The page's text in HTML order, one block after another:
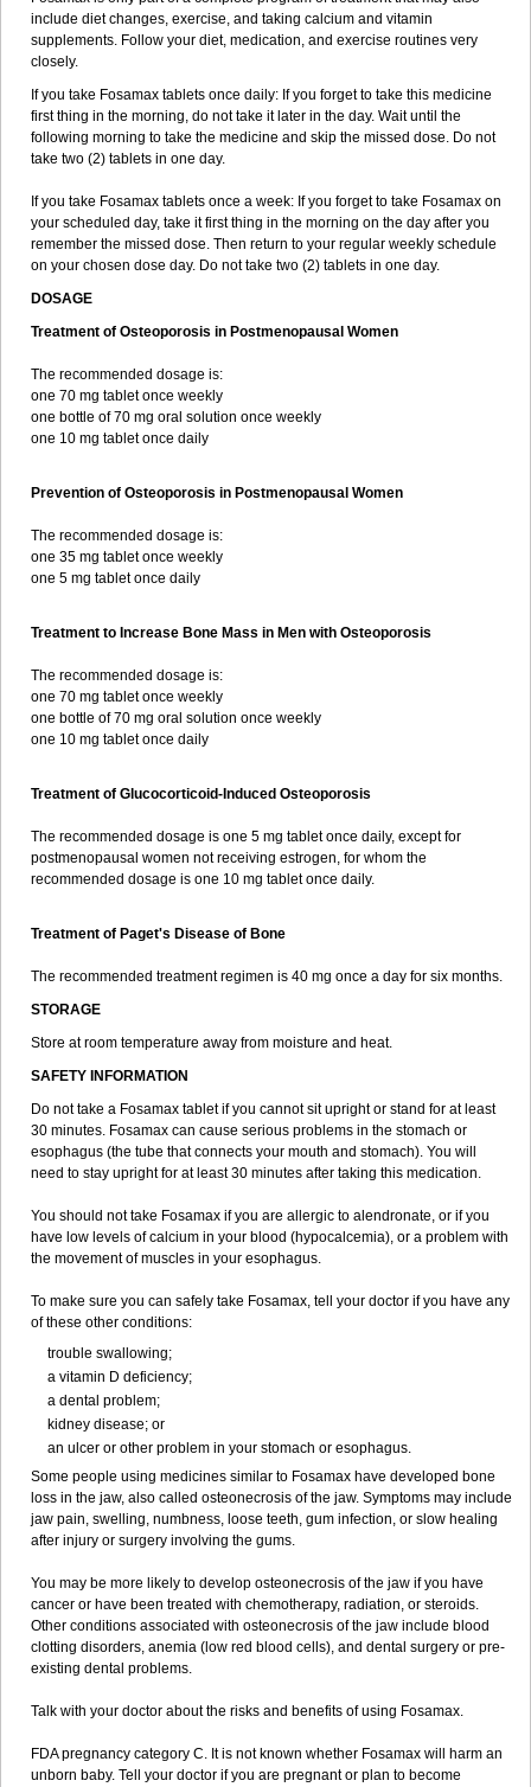
include diet changes, exercise, and taking calcium and vitamin
supplements. Follow your diet, medication, and exercise routines very
closely.
If you take Fosamax tablets once daily: If you forget to take this medicine
first thing in the morning, do not take it later in the day. Wait until the
following morning to take the medicine and skip the missed dose. Do not
take two (2) tablets in one day.
If you take Fosamax tablets once a week: If you forget to take Fosamax on
your scheduled day, take it first thing in the morning on the day after you
remember the missed dose. Then return to your regular weekly schedule
on your chosen dose day. Do not take two (2) tablets in one day.
DOSAGE
Treatment of Osteoporosis in Postmenopausal Women
The recommended dosage is:
one 70 mg tablet once weekly
one bottle of 70 mg oral solution once weekly
one 10 mg tablet once daily
Prevention of Osteoporosis in Postmenopausal Women
The recommended dosage is:
one 35 mg tablet once weekly
one 5 mg tablet once daily
Treatment to Increase Bone Mass in Men with Osteoporosis
The recommended dosage is:
one 70 mg tablet once weekly
one bottle of 70 mg oral solution once weekly
one 10 mg tablet once daily
Treatment of Glucocorticoid-Induced Osteoporosis
The recommended dosage is one 5 mg tablet once daily, except for
postmenopausal women not receiving estrogen, for whom the
recommended dosage is one 10 mg tablet once daily.
Treatment of Paget's Disease of Bone
The recommended treatment regimen is 40 mg once a day for six months.
STORAGE
Store at room temperature away from moisture and heat.
SAFETY INFORMATION
Do not take a Fosamax tablet if you cannot sit upright or stand for at least
30 minutes. Fosamax can cause serious problems in the stomach or
esophagus (the tube that connects your mouth and stomach). You will
need to stay upright for at least 30 minutes after taking this medication.
You should not take Fosamax if you are allergic to alendronate, or if you
have low levels of calcium in your blood (hypocalcemia), or a problem with
the movement of muscles in your esophagus.
To make sure you can safely take Fosamax, tell your doctor if you have any
of these other conditions:
trouble swallowing;
a vitamin D deficiency;
a dental problem;
kidney disease; or
an ulcer or other problem in your stomach or esophagus.
Some people using medicines similar to Fosamax have developed bone
loss in the jaw, also called osteonecrosis of the jaw. Symptoms may include
jaw pain, swelling, numbness, loose teeth, gum infection, or slow healing
after injury or surgery involving the gums.
You may be more likely to develop osteonecrosis of the jaw if you have
cancer or have been treated with chemotherapy, radiation, or steroids.
Other conditions associated with osteonecrosis of the jaw include blood
clotting disorders, anemia (low red blood cells), and dental surgery or pre-
existing dental problems.
Talk with your doctor about the risks and benefits of using Fosamax.
FDA pregnancy category C. It is not known whether Fosamax will harm an
unborn baby. Tell your doctor if you are pregnant or plan to become